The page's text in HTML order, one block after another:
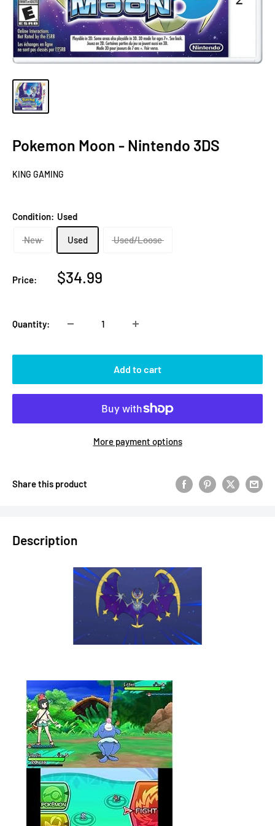
Pokemon Moon - Nintendo 3DS
KING GAMING
Condition: Used
New Used Used/Loose
Price:
Sale
$34.99
Quantity:
Add to cart
More payment options
Share this product
Description